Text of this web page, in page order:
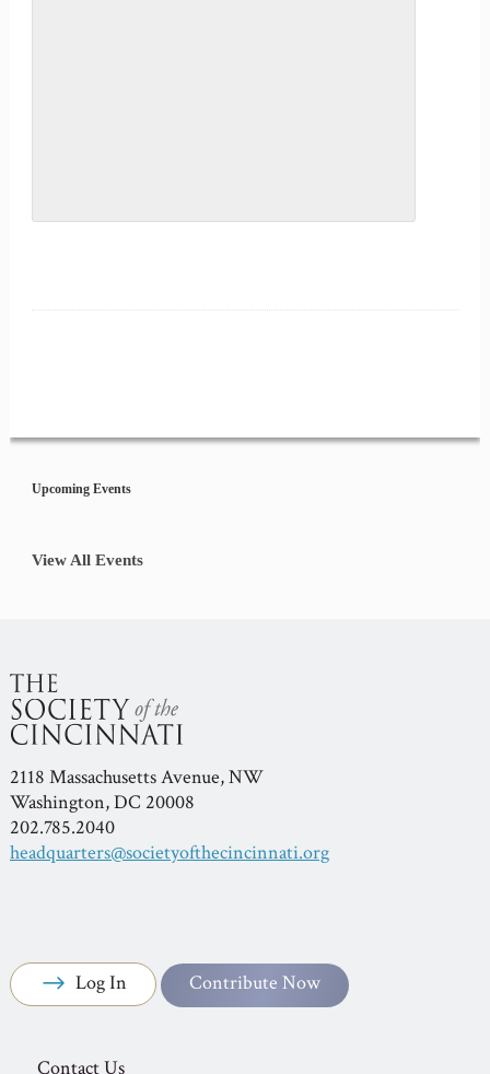
Navigation
Upcoming Events
View All Events
2118 Massachusetts Avenue, NW
Washington, DC 20008
202.785.2040
headquarters@societyofthecincinnati.org
Log In Contribute Now
Contact Us